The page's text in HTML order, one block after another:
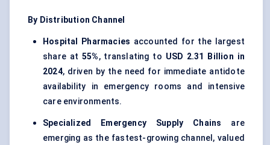
By Distribution Channel
Hospital Pharmacies accounted for the largest
share at 55%, translating to USD 2.31 Billion in
2024, driven by the need for immediate antidote
availability in emergency rooms and intensive
care environments.
Specialized Emergency Supply Chains are
emerging as the fastest-growing channel, valued